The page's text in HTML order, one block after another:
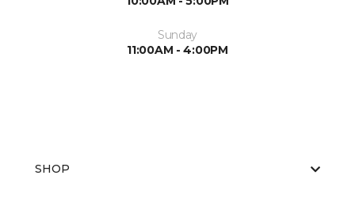
Sunday
11:00AM - 4:00PM
SHOP